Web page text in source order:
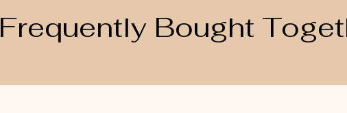
Frequently Bought